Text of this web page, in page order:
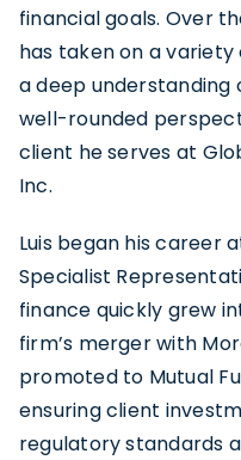
financial goals. Over
has taken on a
a deep understanding
well-rounded
client he serves at
Inc.
Luis began his career
Specialist
finance quickly grew
firm’s merger with
promoted to Mutual
ensuring client
regulatory standards